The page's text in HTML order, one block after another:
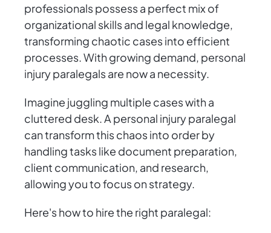
professionals possess a perfect mix of
organizational skills and legal knowledge,
transforming chaotic cases into efficient
processes. With growing demand, personal
injury paralegals are now a necessity.
Imagine juggling multiple cases with a
cluttered desk. A personal injury paralegal
can transform this chaos into order by
handling tasks like document preparation,
client communication, and research,
allowing you to focus on strategy.
Here's how to hire the right paralegal: